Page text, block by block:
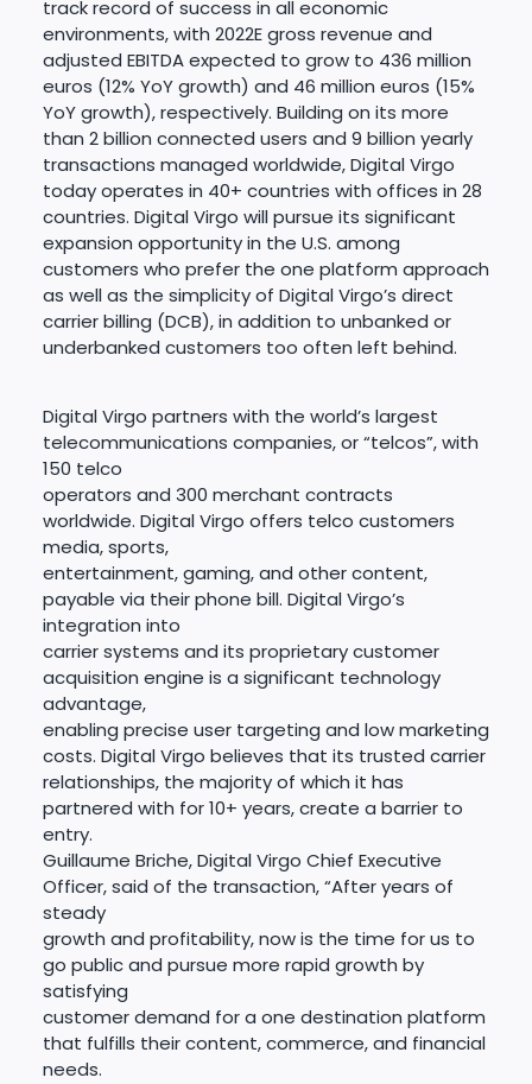
track record of success in all economic
environments, with 2022E gross revenue and
adjusted EBITDA expected to grow to 436 million
euros (12% YoY growth) and 46 million euros (15%
YoY growth), respectively. Building on its more
than 2 billion connected users and 9 billion yearly
transactions managed worldwide, Digital Virgo
today operates in 40+ countries with offices in 28
countries. Digital Virgo will pursue its significant
expansion opportunity in the U.S. among
customers who prefer the one platform approach
as well as the simplicity of Digital Virgo’s direct
carrier billing (DCB), in addition to unbanked or
underbanked customers too often left behind.
Digital Virgo partners with the world’s largest
telecommunications companies, or “telcos”, with
150 telco
operators and 300 merchant contracts
worldwide. Digital Virgo offers telco customers
media, sports,
entertainment, gaming, and other content,
payable via their phone bill. Digital Virgo’s
integration into
carrier systems and its proprietary customer
acquisition engine is a significant technology
advantage,
enabling precise user targeting and low marketing
costs. Digital Virgo believes that its trusted carrier
relationships, the majority of which it has
partnered with for 10+ years, create a barrier to
entry.
Guillaume Briche, Digital Virgo Chief Executive
Officer, said of the transaction, “After years of
steady
growth and profitability, now is the time for us to
go public and pursue more rapid growth by
satisfying
customer demand for a one destination platform
that fulfills their content, commerce, and financial
needs.